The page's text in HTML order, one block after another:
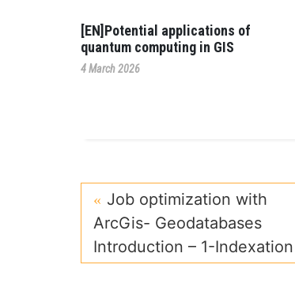
[EN]Potential applications of
quantum computing in GIS
4 March 2026
Job optimization with
ArcGis- Geodatabases
Introduction – 1-Indexation